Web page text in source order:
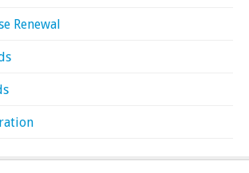
Renewal